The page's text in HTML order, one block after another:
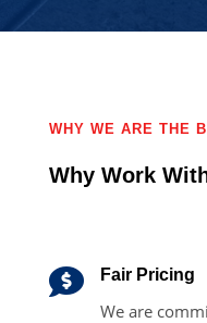
WHY WE ARE THE
Why Work
 Fair Pricing
We are